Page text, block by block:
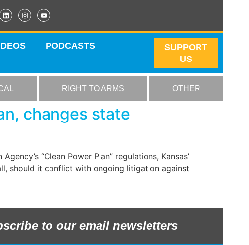
PODCASTS
SUPPORT
US
RIGHT TO ARMS OTHER
changes state
“Clean Power Plan” regulations, Kansas’
should it conflict with ongoing litigation against
to our email newsletters